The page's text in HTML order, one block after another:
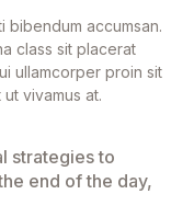
bibendum accumsan.
class sit placerat
ullamcorper proin sit
vivamus at.
strategies to
end of the day,